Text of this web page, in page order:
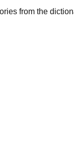
from the